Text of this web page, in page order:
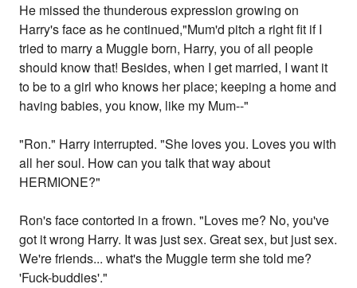
He missed the thunderous expression growing on
Harry's face as he continued,"Mum'd pitch a right fit if I
tried to marry a Muggle born, Harry, you of all people
should know that! Besides, when I get married, I want it
to be to a girl who knows her place; keeping a home and
having babies, you know, like my Mum--"
"Ron." Harry interrupted. "She loves you. Loves you with
all her soul. How can you talk that way about
HERMIONE?"
Ron's face contorted in a frown. "Loves me? No, you've
got it wrong Harry. It was just sex. Great sex, but just sex.
We're friends... what's the Muggle term she told me?
'Fuck-buddies'."